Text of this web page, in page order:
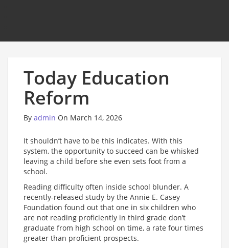
Today Education
Reform
By admin On March 14, 2026
It shouldn’t have to be this indicates. With this
system, the opportunity to succeed can be whisked
leaving a child before she even sets foot from a
school.
Reading difficulty often inside school blunder. A
recently-released study by the Annie E. Casey
Foundation found out that one in six children who
are not reading proficiently in third grade don’t
graduate from high school on time, a rate four times
greater than proficient prospects.